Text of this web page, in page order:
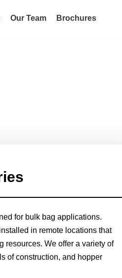
Our Team Brochures
for bulk bag applications.
in remote locations that
resources. We offer a variety of
of construction, and hopper